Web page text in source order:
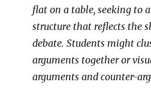
flat on a table, seeking to
structure that reflects the
debate. Students might
arguments together or
arguments and counter-